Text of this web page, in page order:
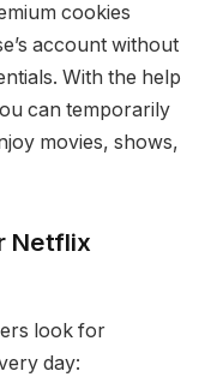
cookies
account without
With the help
can temporarily
movies, shows,
Netflix
look for
day: